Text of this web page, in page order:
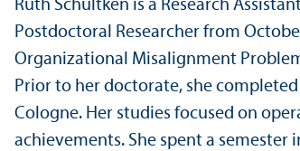
Ruth Schültken is a Research
Postdoctoral Researcher from
Organizational Misalignment
Prior to her doctorate, she
Cologne. Her studies focused on
achievements. She spent a semester